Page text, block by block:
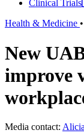
Clinical Trials
Health & Medicine •
New
improve
Media contact: